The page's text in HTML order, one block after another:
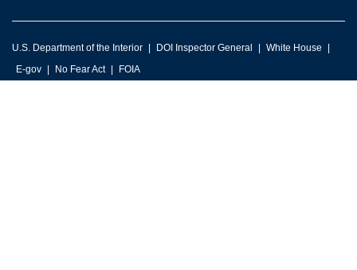
U.S. Department of the Interior DOI Inspector General
White House
E-gov
No Fear Act FOIA